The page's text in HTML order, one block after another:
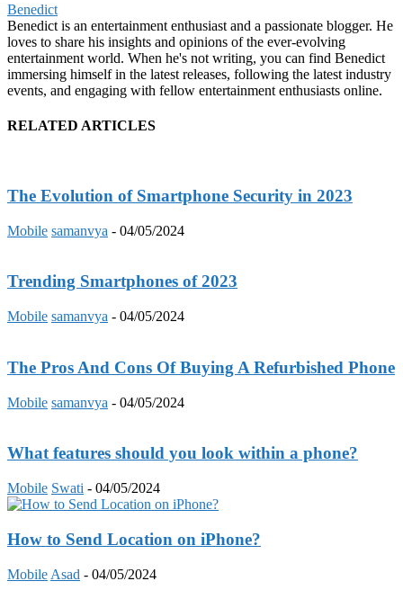
Benedict
Benedict is an entertainment enthusiast and a passionate blogger. He
loves to share his insights and opinions of the ever-evolving
entertainment world. When he's not writing, you can find Benedict
immersing himself in the latest releases, following the latest industry
events, and engaging with fellow entertainment enthusiasts online.
RELATED ARTICLES
The Evolution of Smartphone Security in 2023
Mobile samanvya - 04/05/2024
Trending Smartphones of 2023
Mobile samanvya - 04/05/2024
The Pros And Cons Of Buying A Refurbished Phone
Mobile samanvya - 04/05/2024
What features should you look within a phone?
Mobile Swati - 04/05/2024
How to Send Location on iPhone?
Mobile Asad - 04/05/2024